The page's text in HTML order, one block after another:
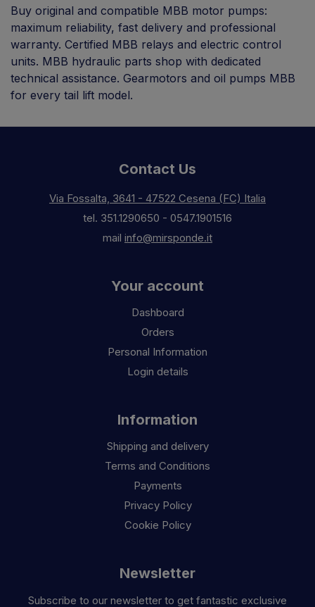
Buy original and compatible MBB motor pumps:
maximum reliability, fast delivery and professional
warranty. Certified MBB relays and electric control
units. MBB hydraulic parts shop with dedicated
technical assistance. Gearmotors and oil pumps MBB
for every tail lift model.
Contact Us
Via Fossalta, 3641 - 47522 Cesena (FC) Italia
tel. 351.1290650 - 0547.1901516
mail info@mirsponde.it
Your account
Dashboard
Orders
Personal Information
Login details
Information
Shipping and delivery
Terms and Conditions
Payments
Privacy Policy
Cookie Policy
Newsletter
Subscribe to our newsletter to get fantastic exclusive